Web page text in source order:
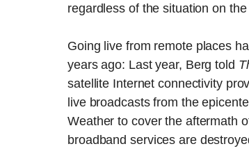
regardless of the situation on
Going live from remote places
years ago: Last year, Berg told
satellite Internet connectivity
live broadcasts from the
Weather to cover the aftermath
broadband services are